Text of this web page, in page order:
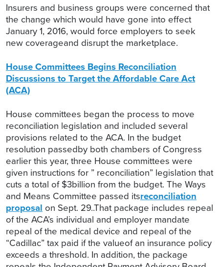
Insurers and business groups were concerned that
the change which would have gone into effect
January 1, 2016, would force employers to seek
new coverageand disrupt the marketplace.
House Committees Begins Reconciliation
Discussions to Target the Affordable Care Act
(ACA)
House committees began the process to move
reconciliation legislation and included several
provisions related to the ACA. In the budget
resolution passedby both chambers of Congress
earlier this year, three House committees were
given instructions for ” reconciliation” legislation that
cuts a total of $3billion from the budget. The Ways
and Means Committee passed itsreconciliation
proposal on Sept. 29..That package includes repeal
of the ACA’s individual and employer mandate
repeal of the medical device and repeal of the
“Cadillac” tax paid if the valueof an insurance policy
exceeds a threshold. In addition, the package